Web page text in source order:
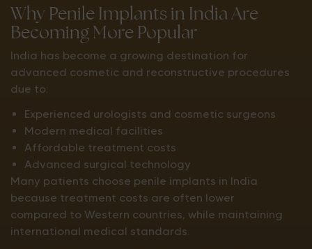
Why Penile Implants in India Are
Becoming More Popular
India has become a growing destination for
advanced cosmetic and reconstructive procedures
due to:
Experienced urologists and cosmetic surgeons
Modern medical facilities
Affordable treatment costs
Advanced surgical technology
Many patients choose penile implants in India
because treatment costs are often lower
compared to Western countries, while maintaining
international medical standards.